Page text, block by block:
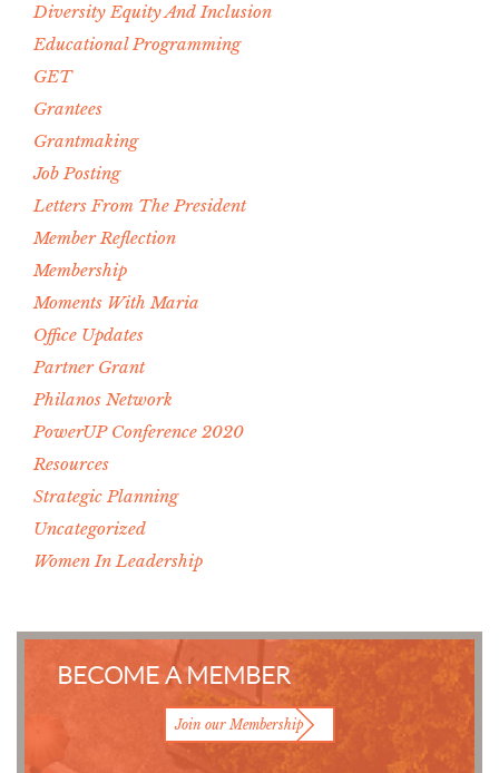
Diversity Equity And Inclusion
Educational Programming
GET
Grantees
Grantmaking
Job Posting
Letters From The President
Member Reflection
Membership
Moments With Maria
Office Updates
Partner Grant
Philanos Network
PowerUP Conference 2020
Resources
Strategic Planning
Uncategorized
Women In Leadership
BECOME A MEMBER
Join our Membership